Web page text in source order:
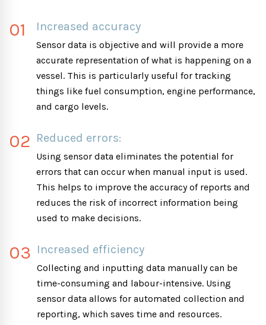
01 Increased accuracy
Sensor data is objective and will provide a more
accurate representation of what is happening on a
vessel. This is particularly useful for tracking
things like fuel consumption, engine performance,
and cargo levels.
02 Reduced errors:
Using sensor data eliminates the potential for
errors that can occur when manual input is used.
This helps to improve the accuracy of reports and
reduces the risk of incorrect information being
used to make decisions.
03 Increased efficiency
Collecting and inputting data manually can be
time-consuming and labour-intensive. Using
sensor data allows for automated collection and
reporting, which saves time and resources.